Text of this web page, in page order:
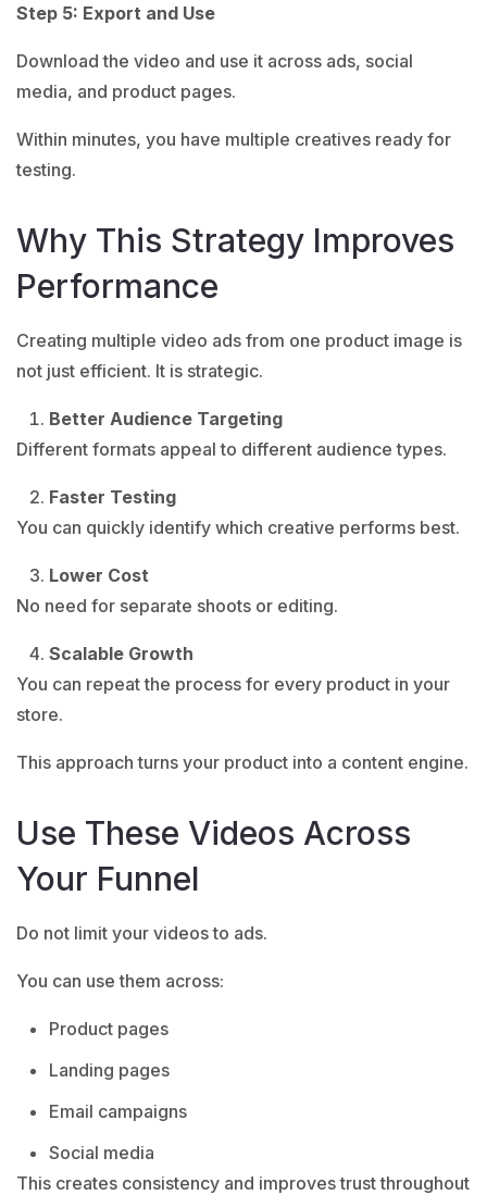
Step 5: Export and Use
Download the video and use it across ads, social
media, and product pages.
Within minutes, you have multiple creatives ready for
testing.
Why This Strategy Improves
Performance
Creating multiple video ads from one product image is
not just efficient. It is strategic.
Better Audience Targeting
Different formats appeal to different audience types.
Faster Testing
You can quickly identify which creative performs best.
Lower Cost
No need for separate shoots or editing.
Scalable Growth
You can repeat the process for every product in your
store.
This approach turns your product into a content engine.
Use These Videos Across
Your Funnel
Do not limit your videos to ads.
You can use them across:
Product pages
Landing pages
Email campaigns
Social media
This creates consistency and improves trust throughout